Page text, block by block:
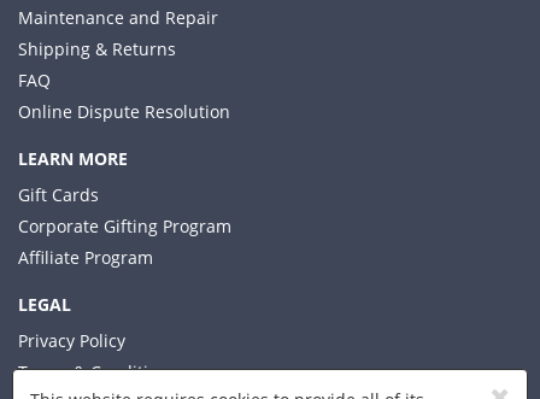
Maintenance and Repair
Shipping & Returns
FAQ
Online Dispute Resolution
LEARN MORE
Gift Cards
Corporate Gifting Program
Affiliate Program
LEGAL
Privacy Policy
Terms & Conditions